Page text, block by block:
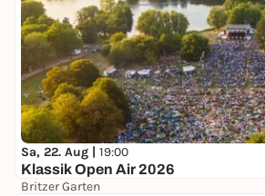
Sa, 22. Aug | 19:00
Klassik Open Air 2026
Britzer Garten